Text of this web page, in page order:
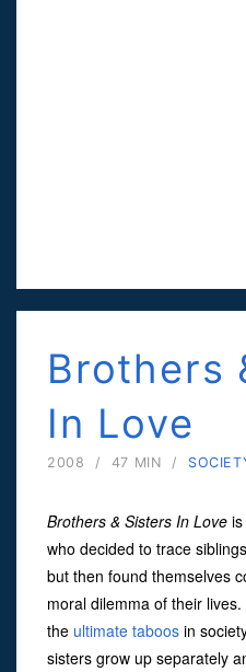
Brothers
In Love
2008 / 47 MIN /
Brothers & Sisters In Love
who decided to trace
but then found themselves
moral dilemma of their
the ultimate taboos in
sisters grow up separately